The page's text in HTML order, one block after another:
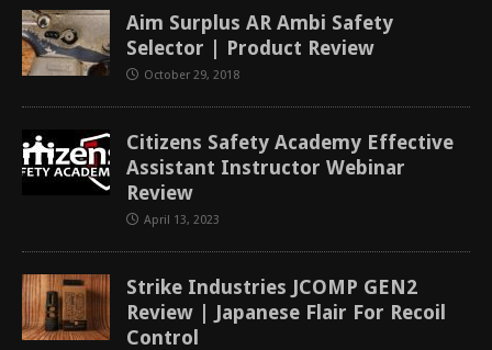
Aim Surplus AR Ambi Safety
Selector | Product Review
October 29, 2018
Citizens Safety Academy Effective
Assistant Instructor Webinar
Review
April 13, 2023
Strike Industries JCOMP GEN2
Review | Japanese Flair For Recoil
Control